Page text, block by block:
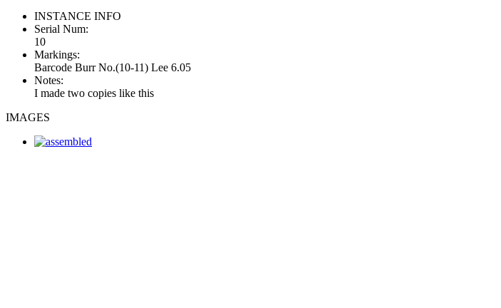
INSTANCE INFO
Serial Num:
10
Markings:
Barcode Burr No.(10-11) Lee 6.05
Notes:
I made two copies like this
IMAGES